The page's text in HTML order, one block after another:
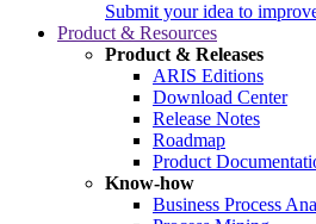
Submit your idea to
Product & Resources
Product & Releases
ARIS Editions
Download Center
Release Notes
Roadmap
Product
Know-how
Business Process